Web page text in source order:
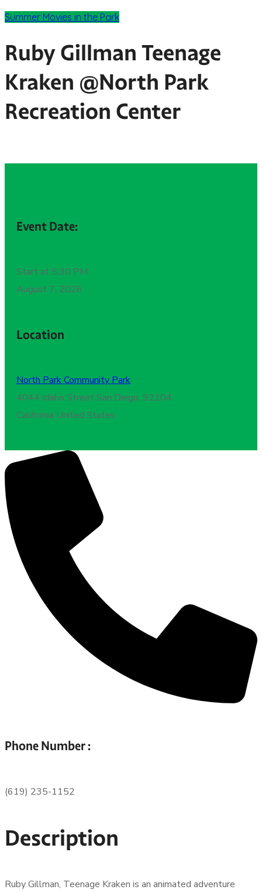
Summer Movies in the Park
Ruby Gillman Teenage
Kraken @North Park
Recreation Center
Event Date:
Start at 5:30 PM
August 7, 2026
Location
North Park Community Park,
4044 Idaho Street San Diego, 92104
California United States
Phone Number :
(619) 235-1152
Description
Ruby Gillman, Teenage Kraken is an animated adventure